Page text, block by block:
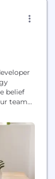
belief
team
build
brighter